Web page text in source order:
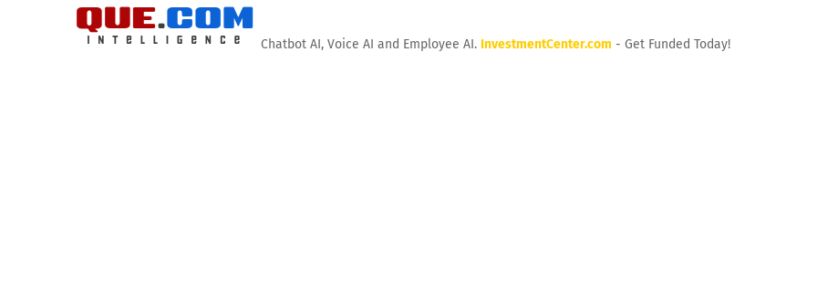
Chatbot AI, Voice AI and Employee AI. InvestmentCenter.com - Get Funded Today!